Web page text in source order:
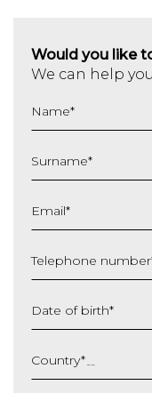
Would you like
We can help
Name*
Surname*
Email*
Telephone number
Date of birth*
slash
MM
Country*